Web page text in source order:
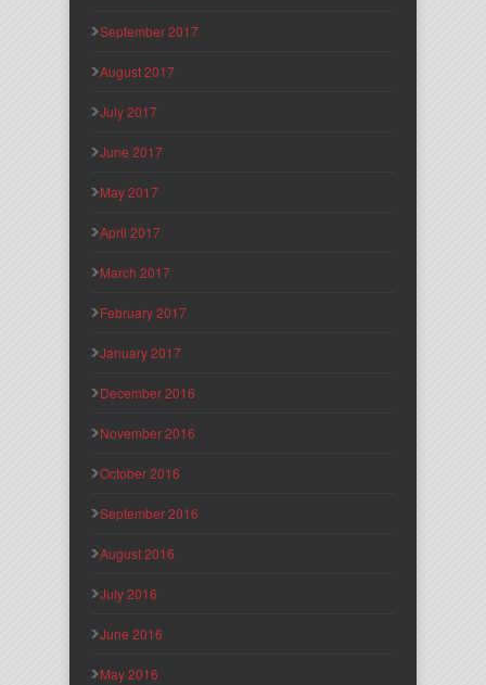
September 2017
August 2017
July 2017
June 2017
May 2017
April 2017
March 2017
February 2017
January 2017
December 2016
November 2016
October 2016
September 2016
August 2016
July 2016
June 2016
May 2016